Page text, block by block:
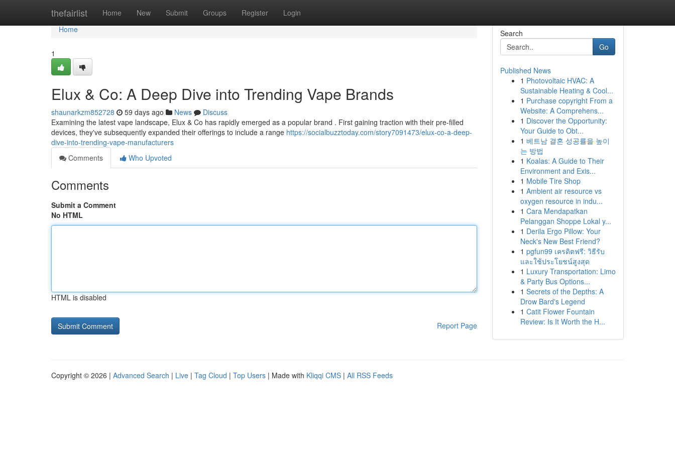
thefairlist Home New Submit Groups Register Login
Home
Home
1
Elux & Co: A Deep Dive into Trending Vape Brands
shaunarkzm852728 59 days ago News
Discuss
Examining the latest vape landscape, Elux & Co has rapidly emerged as a popular brand . First gaining traction with their pre-filled
devices, they've subsequently expanded their offerings to include a range https://socialbuzztoday.com/story7091473/elux-co-a-deep-
dive-into-trending-vape-manufacturers
Comments
Who Upvoted
Comments
Submit a Comment
No HTML
HTML is disabled
Report Page
Search
Go
Published News
1 Photovoltaic HVAC: A
Sustainable Heating & Cool...
1 Purchase copyright From a
Website: A Comprehens...
1 Discover the Opportunity:
Your Guide to Obt...
1 베트남 결혼 성공률을 높이
는 방법
1 Koalas: A Guide to Their
Environment and Exis...
1 Mobile Tire Shop
1 Ambient air resource vs
oxygen resource in indu...
1 Cara Mendapatkan
Pelanggan Shoppe Lokal y...
1 Derila Ergo Pillow: Your
Neck's New Best Friend?
1 pgfun99 เครดิตฟรี: วิธีรับ
และใช้ประโยชน์สูงสุด
1 Luxury Transportation: Limo
& Party Bus Options...
1 Secrets of the Depths: A
Drow Bard's Legend
1 Catit Flower Fountain
Review: Is It Worth the H...
Copyright © 2026 | Advanced Search | Live | Tag Cloud | Top Users | Made with Kliqqi CMS | All RSS Feeds